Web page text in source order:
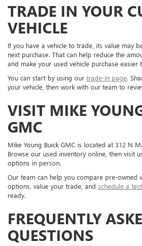
TRADE IN YOUR
VEHICLE
If you have a vehicle to trade, its value may
next purchase. That can help reduce the
and make your used vehicle purchase easier
You can start by using our trade-in page.
your vehicle, then work with our team to
VISIT MIKE
GMC
Mike Young Buick GMC is located at 312 N
Browse our used inventory online, then visit
options in person.
Our team can help you compare pre-owned
options, value your trade, and schedule a
ready.
FREQUENTLY
QUESTIONS